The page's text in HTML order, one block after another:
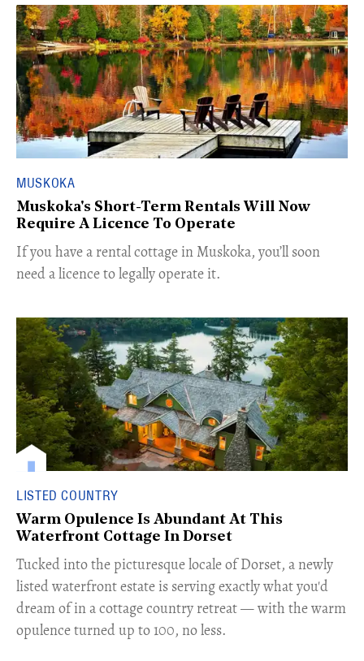
MUSKOKA
Muskoka's Short-Term Rentals Will Now
Require A Licence To Operate
If you have a rental cottage in Muskoka, you’ll soon
need a licence to legally operate it.
LISTED COUNTRY
Warm Opulence Is Abundant At This
Waterfront Cottage In Dorset
Tucked into the picturesque locale of Dorset, a newly
listed waterfront estate is serving exactly what you'd
dream of in a cottage country retreat — with the warm
opulence turned up to 100, no less.